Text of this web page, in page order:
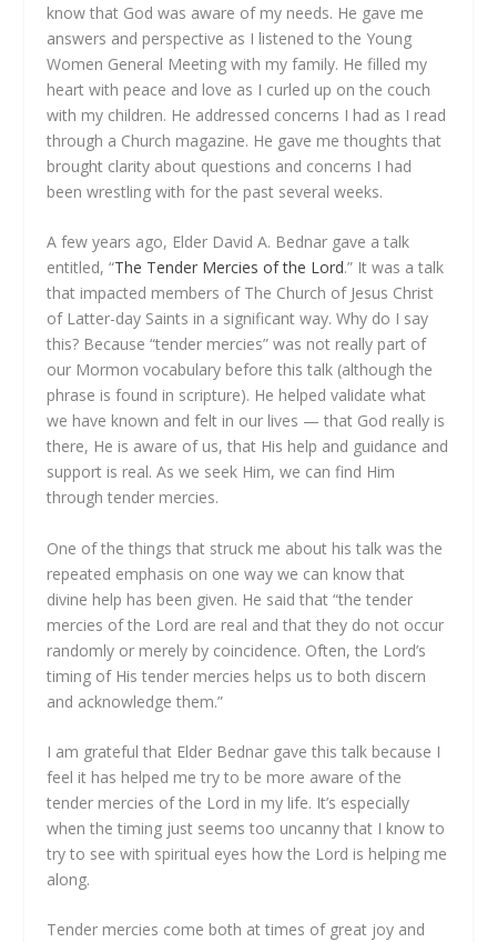
know that God was aware of my needs. He gave me
answers and perspective as I listened to the Young
Women General Meeting with my family. He filled my
heart with peace and love as I curled up on the couch
with my children. He addressed concerns I had as I read
through a Church magazine. He gave me thoughts that
brought clarity about questions and concerns I had
been wrestling with for the past several weeks.
A few years ago, Elder David A. Bednar gave a talk
entitled, “The Tender Mercies of the Lord.” It was a talk
that impacted members of The Church of Jesus Christ
of Latter-day Saints in a significant way. Why do I say
this? Because “tender mercies” was not really part of
our Mormon vocabulary before this talk (although the
phrase is found in scripture). He helped validate what
we have known and felt in our lives — that God really is
there, He is aware of us, that His help and guidance and
support is real. As we seek Him, we can find Him
through tender mercies.
One of the things that struck me about his talk was the
repeated emphasis on one way we can know that
divine help has been given. He said that “the tender
mercies of the Lord are real and that they do not occur
randomly or merely by coincidence. Often, the Lord’s
timing of His tender mercies helps us to both discern
and acknowledge them.”
I am grateful that Elder Bednar gave this talk because I
feel it has helped me try to be more aware of the
tender mercies of the Lord in my life. It’s especially
when the timing just seems too uncanny that I know to
try to see with spiritual eyes how the Lord is helping me
along.
Tender mercies come both at times of great joy and